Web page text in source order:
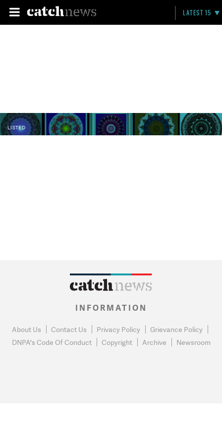
LATEST 15
LISTED
INFORMATION
About Us Contact Us Privacy Policy
Grievance Policy
DNPA's Code Of Conduct
Copyright Archive Newsroom